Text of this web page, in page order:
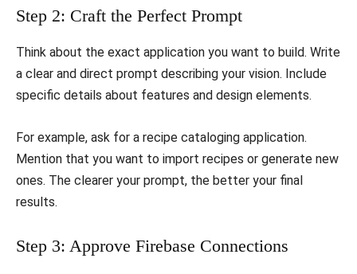
​Step 2: Craft the Perfect Prompt
​Think about the exact application you want to build. Write
a clear and direct prompt describing your vision. Include
specific details about features and design elements.
​For example, ask for a recipe cataloging application.
Mention that you want to import recipes or generate new
ones. The clearer your prompt, the better your final
results.
​Step 3: Approve Firebase Connections